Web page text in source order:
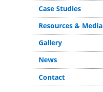
Case Studies
Resources & Media
Gallery
News
Contact